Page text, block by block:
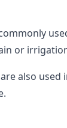
or
also used